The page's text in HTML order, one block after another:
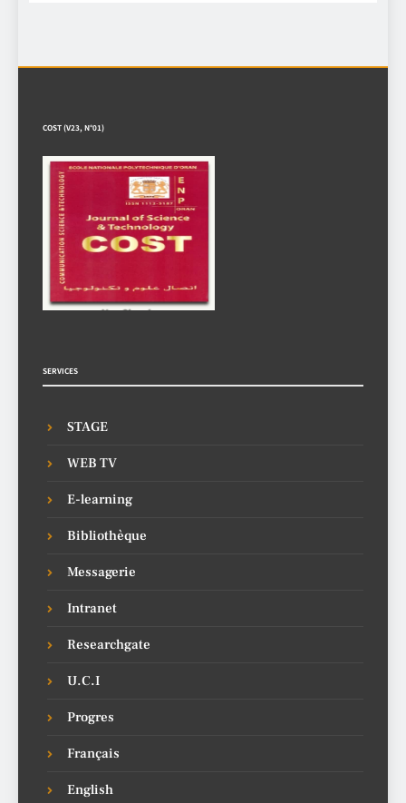
COST (V23, N°01)
SERVICES
STAGE
WEB TV
E-learning
Bibliothèque
Messagerie
Intranet
Researchgate
U.C.I
Progres
Français
English